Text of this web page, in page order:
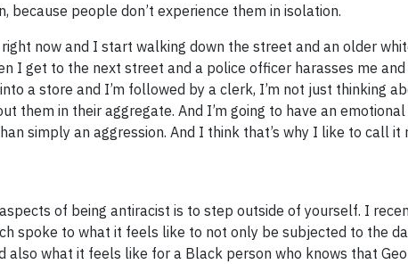
because people don’t experience them in isolation.
now and I start walking down the street and an older
I get to the next street and a police officer harasses me
a store and I’m followed by a clerk, I’m not just thinking
them in their aggregate. And I’m going to have an
simply an aggression. And I think that’s why I like to call
of being antiracist is to step outside of yourself. I
spoke to what it feels like to not only be subjected to the
also what it feels like for a Black person who knows that